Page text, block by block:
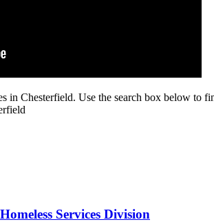
in Chesterfield. Use the search box below to
Services Division